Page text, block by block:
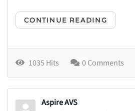
CONTINUE READING
1035 Hits 0 Comments
Aspire AVS